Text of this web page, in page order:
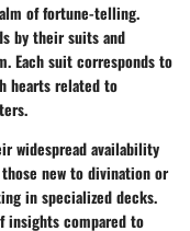
of fortune-telling.
by their suits and
Each suit corresponds to
hearts related to
widespread availability
new to divination or
in specialized decks.
insights compared to